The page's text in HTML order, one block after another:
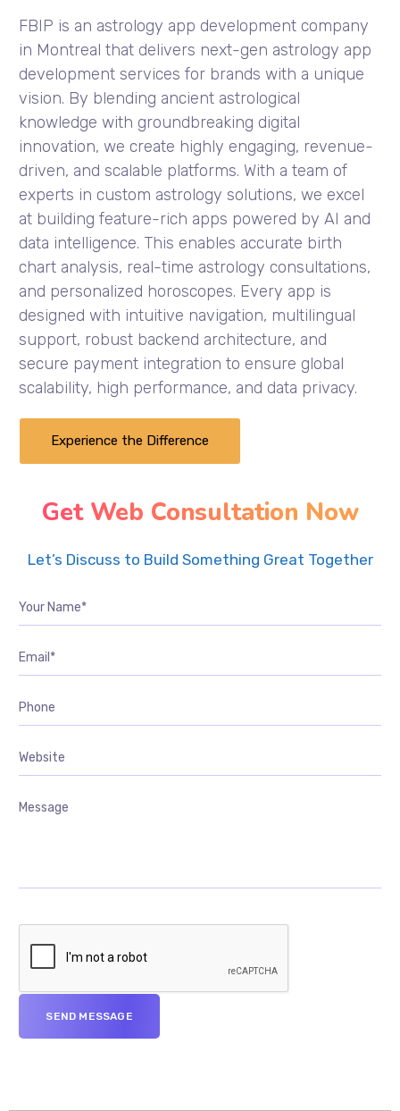
FBIP is an astrology app development company
in Montreal that delivers next-gen astrology app
development services for brands with a unique
vision. By blending ancient astrological
knowledge with groundbreaking digital
innovation, we create highly engaging, revenue-
driven, and scalable platforms. With a team of
experts in custom astrology solutions, we excel
at building feature-rich apps powered by AI and
data intelligence. This enables accurate birth
chart analysis, real-time astrology consultations,
and personalized horoscopes. Every app is
designed with intuitive navigation, multilingual
support, robust backend architecture, and
secure payment integration to ensure global
scalability, high performance, and data privacy.
Experience the Difference
Get Web Consultation Now
Let’s Discuss to Build Something Great Together